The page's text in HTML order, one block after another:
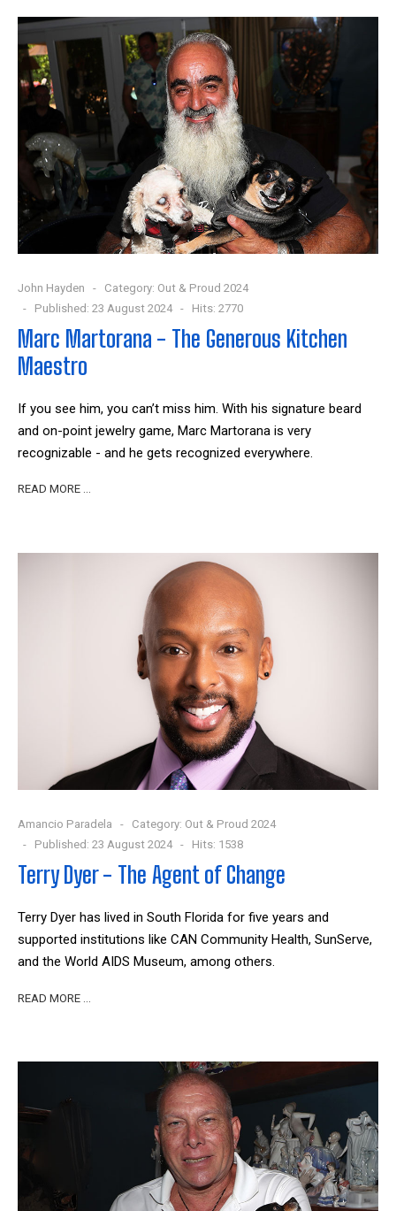
John Hayden Category: Out & Proud 2024
Published: 23 August 2024
Hits: 2770
Marc Martorana - The Generous Kitchen
Maestro
If you see him, you can’t miss him. With his signature beard
and on-point jewelry game, Marc Martorana is very
recognizable - and he gets recognized everywhere.
READ MORE …
Amancio Paradela Category: Out & Proud 2024
Published: 23 August 2024
Hits: 1538
Terry Dyer - The Agent of Change
Terry Dyer has lived in South Florida for five years and
supported institutions like CAN Community Health, SunServe,
and the World AIDS Museum, among others.
READ MORE …